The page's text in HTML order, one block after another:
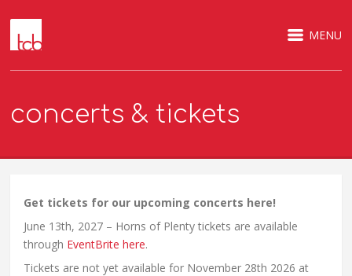
MENU
concerts & tickets
Get tickets for our upcoming concerts here!
June 13th, 2027 – Horns of Plenty tickets are available
through EventBrite here.
Tickets are not yet available for November 28th 2026 at